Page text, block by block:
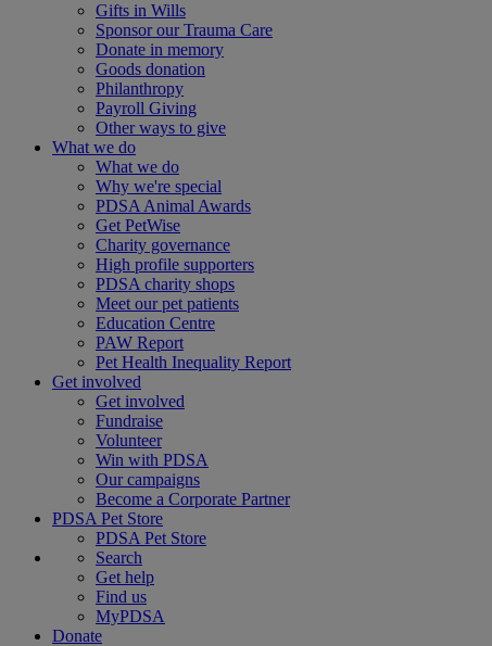
Gifts in Wills
Sponsor our Trauma Care
Donate in memory
Goods donation
Philanthropy
Payroll Giving
Other ways to give
What we do
What we do
Why we're special
PDSA Animal Awards
Get PetWise
Charity governance
High profile supporters
PDSA charity shops
Meet our pet patients
Education Centre
PAW Report
Pet Health Inequality Report
Get involved
Get involved
Fundraise
Volunteer
Win with PDSA
Our campaigns
Become a Corporate Partner
PDSA Pet Store
PDSA Pet Store
Search
Get help
Find us
MyPDSA
Donate